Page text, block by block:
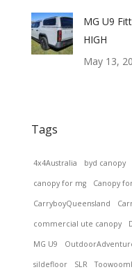
MG U9
HIGH
May 13,
Tags
4x4Australia byd canopy
canopy for mg Canopy
CarryboyQueensland
commercial ute canopy
MG U9
sildefloor SLR